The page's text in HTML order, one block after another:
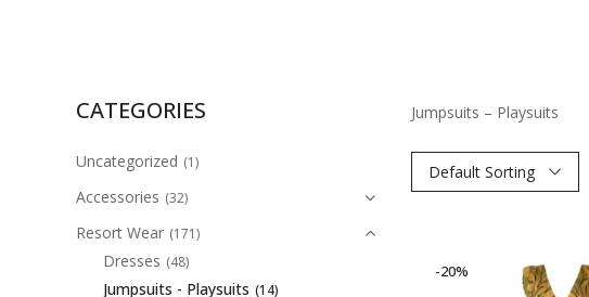
CATEGORIES
Uncategorized (1)
Accessories (32)
Resort Wear (171)
Dresses (48)
Jumpsuits - Playsuits (14)
Jumpsuits – Playsuits
Default Sorting
-20%